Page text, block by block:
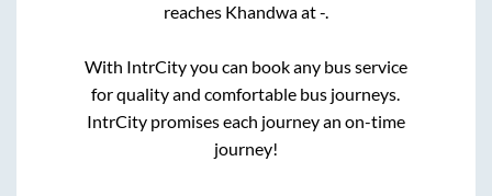
reaches Khandwaat-.
With IntrCity you can book any bus service
for quality and comfortable bus journeys.
IntrCity promises each journey an on-time
journey!